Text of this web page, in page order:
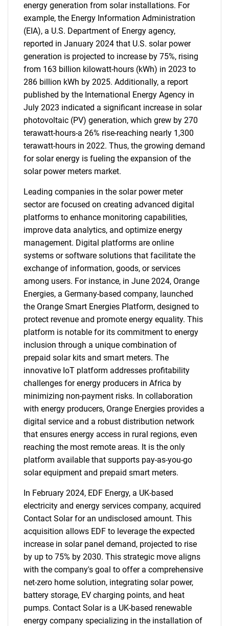
energy generation from solar installations. For
example, the Energy Information Administration
(EIA), a U.S. Department of Energy agency,
reported in January 2024 that U.S. solar power
generation is projected to increase by 75%, rising
from 163 billion kilowatt-hours (kWh) in 2023 to
286 billion kWh by 2025. Additionally, a report
published by the International Energy Agency in
July 2023 indicated a significant increase in solar
photovoltaic (PV) generation, which grew by 270
terawatt-hours-a 26% rise-reaching nearly 1,300
terawatt-hours in 2022. Thus, the growing demand
for solar energy is fueling the expansion of the
solar power meters market.
Leading companies in the solar power meter
sector are focused on creating advanced digital
platforms to enhance monitoring capabilities,
improve data analytics, and optimize energy
management. Digital platforms are online
systems or software solutions that facilitate the
exchange of information, goods, or services
among users. For instance, in June 2024, Orange
Energies, a Germany-based company, launched
the Orange Smart Energies Platform, designed to
protect revenue and promote energy equality. This
platform is notable for its commitment to energy
inclusion through a unique combination of
prepaid solar kits and smart meters. The
innovative IoT platform addresses profitability
challenges for energy producers in Africa by
minimizing non-payment risks. In collaboration
with energy producers, Orange Energies provides a
digital service and a robust distribution network
that ensures energy access in rural regions, even
reaching the most remote areas. It is the only
platform available that supports pay-as-you-go
solar equipment and prepaid smart meters.
In February 2024, EDF Energy, a UK-based
electricity and energy services company, acquired
Contact Solar for an undisclosed amount. This
acquisition allows EDF to leverage the expected
increase in solar panel demand, projected to rise
by up to 75% by 2030. This strategic move aligns
with the company's goal to offer a comprehensive
net-zero home solution, integrating solar power,
battery storage, EV charging points, and heat
pumps. Contact Solar is a UK-based renewable
energy company specializing in the installation of